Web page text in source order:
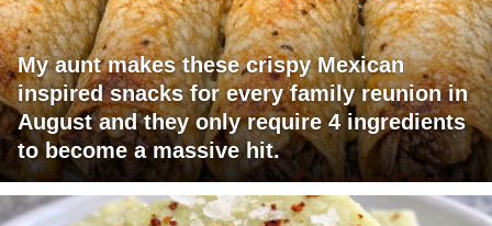
My aunt makes these crispy Mexican
inspired snacks for every family reunion in
August and they only require 4 ingredients
to become a massive hit.